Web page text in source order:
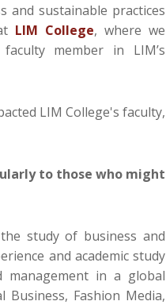
and sustainable practices
LIM College, where we
member in LIM’s
LIM College's faculty,
to those who might
study of business and
and academic study
management in a global
Fashion Media,